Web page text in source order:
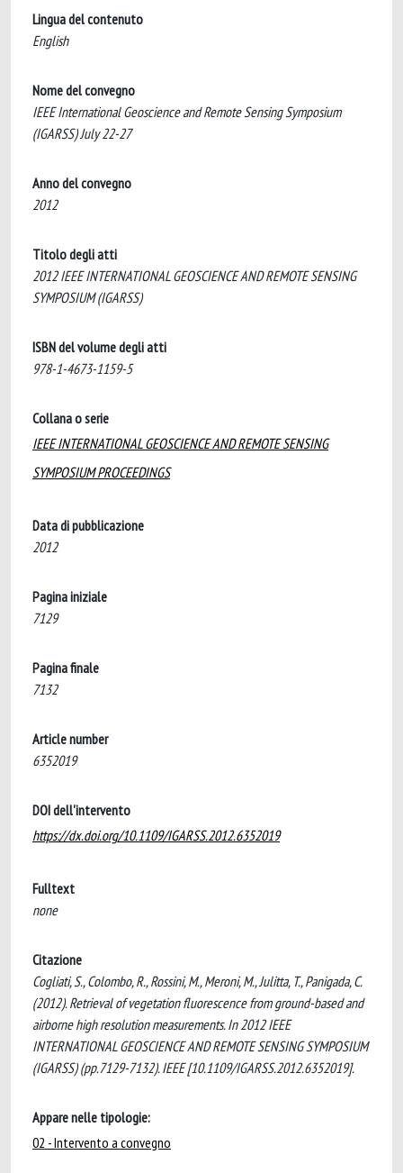
Lingua del contenuto
English
Nome del convegno
IEEE International Geoscience and Remote Sensing Symposium
(IGARSS) July 22-27
Anno del convegno
2012
Titolo degli atti
2012 IEEE INTERNATIONAL GEOSCIENCE AND REMOTE SENSING
SYMPOSIUM (IGARSS)
ISBN del volume degli atti
978-1-4673-1159-5
Collana o serie
IEEE INTERNATIONAL GEOSCIENCE AND REMOTE SENSING
SYMPOSIUM PROCEEDINGS
Data di pubblicazione
2012
Pagina iniziale
7129
Pagina finale
7132
Article number
6352019
DOI dell'intervento
https://dx.doi.org/10.1109/IGARSS.2012.6352019
Fulltext
none
Citazione
Cogliati, S., Colombo, R., Rossini, M., Meroni, M., Julitta, T., Panigada, C.
(2012). Retrieval of vegetation fluorescence from ground-based and
airborne high resolution measurements. In 2012 IEEE
INTERNATIONAL GEOSCIENCE AND REMOTE SENSING SYMPOSIUM
(IGARSS) (pp.7129-7132). IEEE [10.1109/IGARSS.2012.6352019].
Appare nelle tipologie:
02 - Intervento a convegno